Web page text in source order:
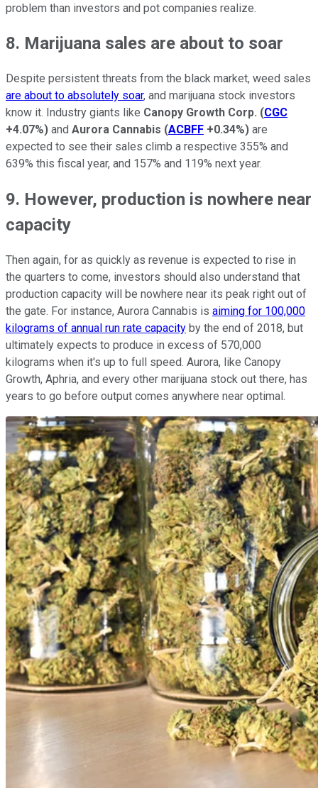
problem than investors and pot companies realize.
8. Marijuana sales are about to soar
Despite persistent threats from the black market, weed sales
are about to absolutely soar, and marijuana stock investors
know it. Industry giants like Canopy Growth Corp. (CGC
+4.07%) and Aurora Cannabis (ACBFF +0.34%) are
expected to see their sales climb a respective 355% and
639% this fiscal year, and 157% and 119% next year.
9. However, production is nowhere near
capacity
Then again, for as quickly as revenue is expected to rise in
the quarters to come, investors should also understand that
production capacity will be nowhere near its peak right out of
the gate. For instance, Aurora Cannabis is aiming for 100,000
kilograms of annual run rate capacity by the end of 2018, but
ultimately expects to produce in excess of 570,000
kilograms when it's up to full speed. Aurora, like Canopy
Growth, Aphria, and every other marijuana stock out there, has
years to go before output comes anywhere near optimal.